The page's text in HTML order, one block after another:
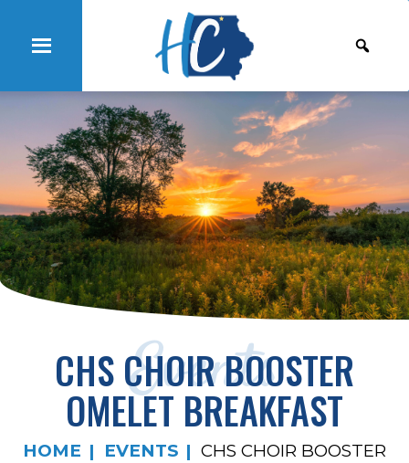
Events
CHS CHOIR BOOSTER
OMELET BREAKFAST
HOME EVENTS
CHS CHOIR BOOSTER